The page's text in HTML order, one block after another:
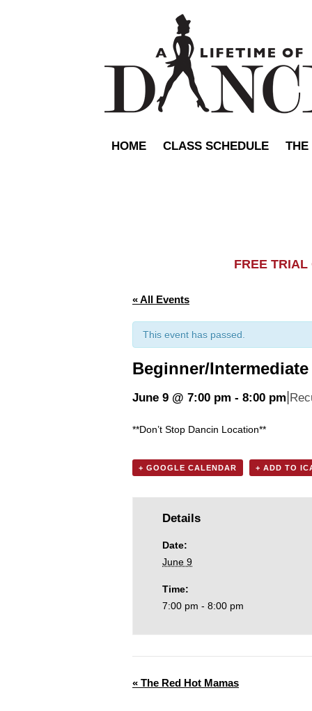
HOME CLASS SCHEDULE THE
FREE
« All Events
This event has passed.
Beginner/Intermediate
June 9 @ 7:00 pm - 8:00 pm
**Don’t Stop Dancin Location**
+ GOOGLE CALENDAR + ADD TO
Details
Date:
June 9
Time:
7:00 pm - 8:00 pm
« The Red Hot Mamas